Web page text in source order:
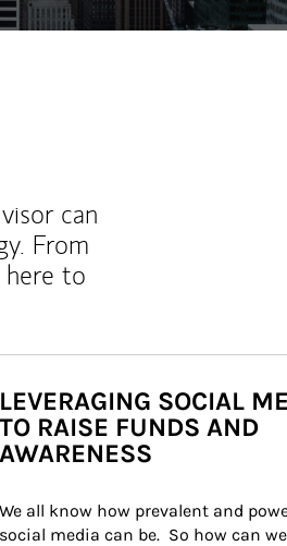
can
From
to
LEVERAGING SOCIAL
TO RAISE FUNDS AND
AWARENESS
We all know how prevalent and
social media can be.  So how can we